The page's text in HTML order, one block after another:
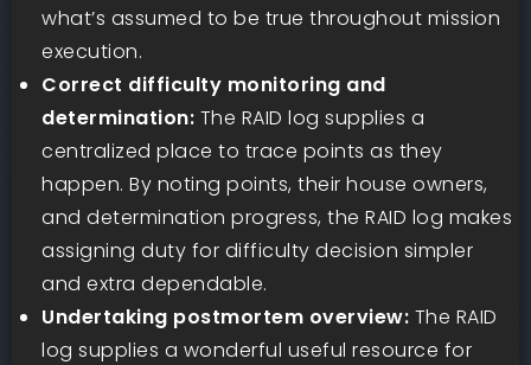
what’s assumed to be true throughout mission
execution.
Correct difficulty monitoring and
determination: The RAID log supplies a
centralized place to trace points as they
happen. By noting points, their house owners,
and determination progress, the RAID log makes
assigning duty for difficulty decision simpler
and extra dependable.
Undertaking postmortem overview: The RAID
log supplies a wonderful useful resource for